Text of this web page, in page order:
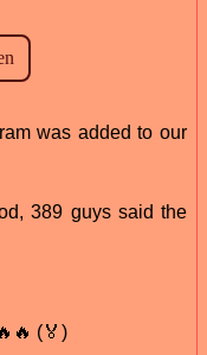
was added to our
389 guys said the
(🏅)